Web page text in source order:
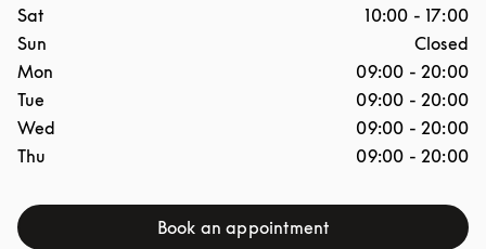
Sat
10:00 - 17:00
Sun
Closed
Mon
09:00 - 20:00
Tue
09:00 - 20:00
Wed
09:00 - 20:00
Thu
09:00 - 20:00
Book an appointmentLink Opens in New Tab